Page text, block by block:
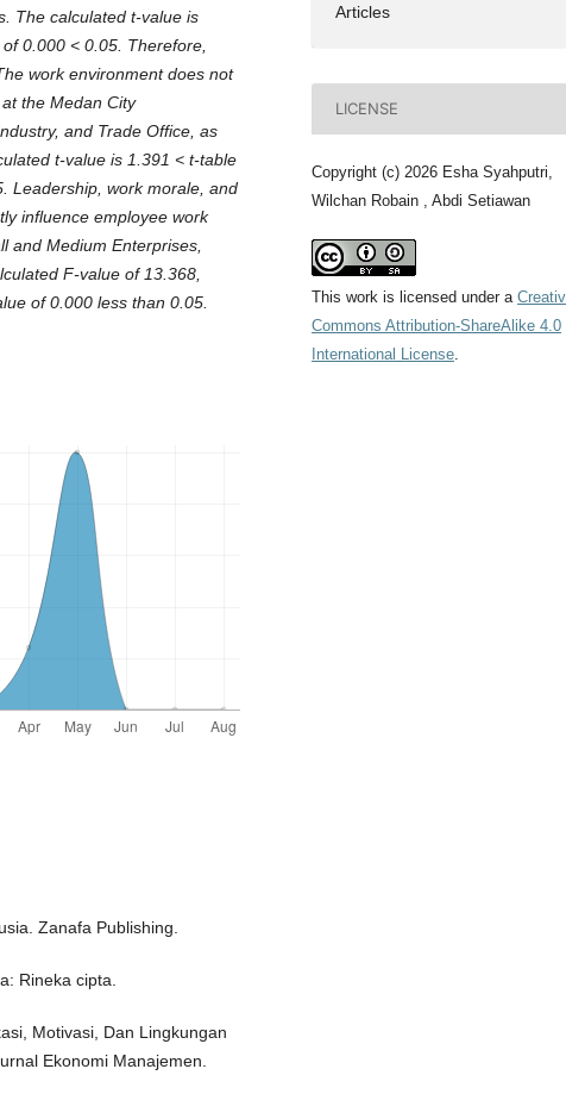
The calculated t-value is
0.000 < 0.05. Therefore,
work environment does not
the Medan City
and Trade Office, as
t-value is 1.391 < t-table
Leadership, work morale, and
influence employee work
and Medium Enterprises,
F-value of 13.368,
of 0.000 less than 0.05.
Zanafa Publishing.
Rineka cipta.
Motivasi, Dan Lingkungan
Ekonomi Manajemen.
Articles
LICENSE
Copyright (c) 2026 Esha Syahputri,
Wilchan Robain , Abdi Setiawan
This work is licensed under a
Commons Attribution-ShareAlike 4.0
International License